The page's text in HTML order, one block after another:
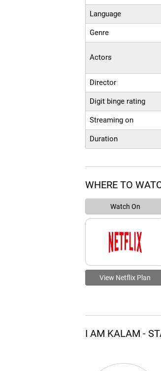
Language
Genre
Actors
Director
Digit binge rating
Streaming on
Duration
WHERE TO
Watch On
View Netflix Plan
I AM KALAM -